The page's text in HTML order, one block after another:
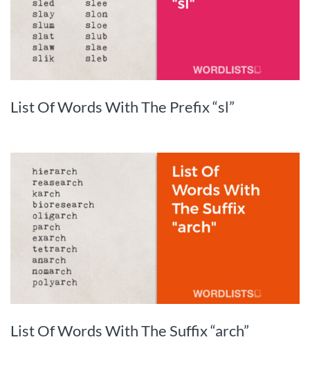
List Of Words With The Prefix “sl”
List Of Words With The Suffix “arch”